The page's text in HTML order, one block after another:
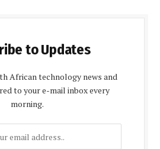
to Updates
African technology news and
to your e-mail inbox every
morning.